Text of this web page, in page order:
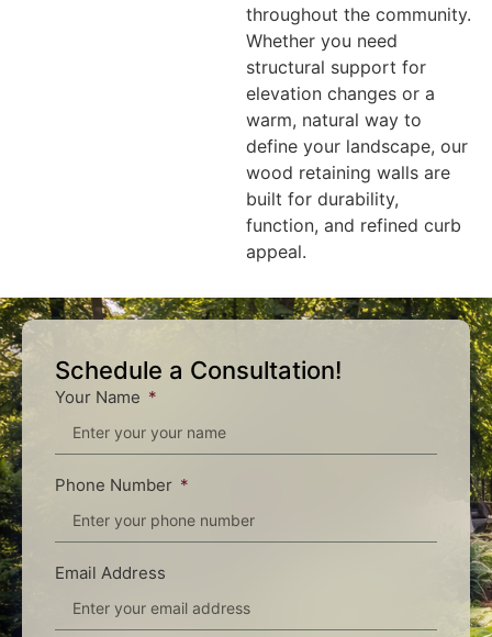
throughout the community.
Whether you need
structural support for
elevation changes or a
warm, natural way to
define your landscape, our
wood retaining walls are
built for durability,
function, and refined curb
appeal.
Schedule a Consultation!
Your Name
Phone Number
Email Address